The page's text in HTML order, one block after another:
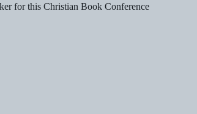
for this Christian Book Conference